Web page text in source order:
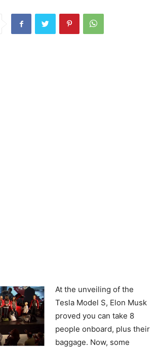
At the unveiling of the
Tesla Model S, Elon Musk
proved you can take 8
people onboard, plus their
baggage. Now, some